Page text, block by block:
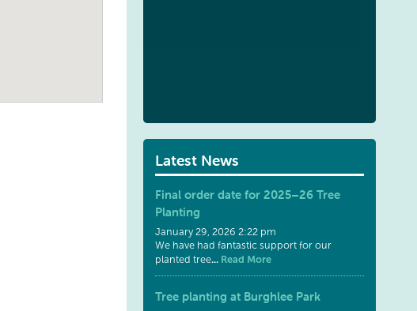
Latest News
Final order date for 2025–26 Tree
Planting
January 29, 2026 2:22 pm
We have had fantastic support for our
planted tree...Read More
Tree planting at Burghlee Park